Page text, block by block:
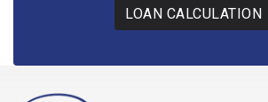
LOAN CALCULATION